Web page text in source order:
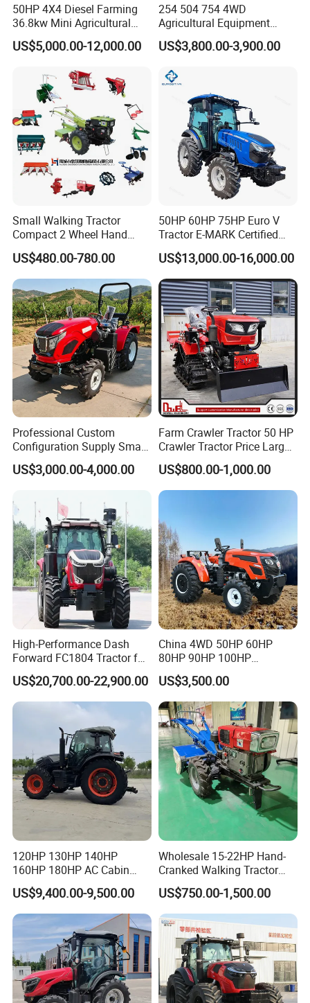
50HP 4X4 Diesel Farming
36.8kw Mini Agricultural
Machinery Small Agriculture
Implements Farm Compact
CE/ISO/Coc/EPA Wheel
Mini AG Tractor
US$5,000.00-12,000.00
254 504 754 4WD
Agricultural Equipment
Mower Plough Front Loader
Compact Garden Mini
CE/EPA/Coc in Good Low
US$3,800.00-3,900.00
Small Walking Tractor
Compact 2 Wheel Hand
Drive Tractor Price
US$480.00-780.00
50HP 60HP 75HP Euro V
Tractor E-MARK Certified
Coc Agricultural Diesel Farm
Orchard Narrow Wheelbase
Tractor
US$13,000.00-16,000.00
Professional Custom
Configuration Supply Smart
Farming Eco Friendly
Modern 4X4 Four Wheel
Orchard Mini Tractor
US$3,000.00-4,000.00
Farm Crawler Tractor 50 HP
Crawler Tractor Price Large
40HP Rubber Track Crawler
Tractor with Rotary Tiller
US$800.00-1,000.00
High-Performance Dash
Forward FC1804 Tractor for
Agriculture Use
US$20,700.00-22,900.00
China 4WD 50HP 60HP
80HP 90HP 100HP
Agricultural Machinery Farm
Tractor Trailer Rotary
Cultivator Planter Tractors
with Mower
US$3,500.00
120HP 130HP 140HP
160HP 180HP AC Cabin
Farm Tractor with Lovol
Diesel Engine Yto Compact
Mini Tractor Agriculture
Fmworld Tractor
US$9,400.00-9,500.00
Wholesale 15-22HP Hand-
Cranked Walking Tractor
High-Quality Farm
Household Agricultural
Equipment China Factory
Direct Sale
US$750.00-1,500.00